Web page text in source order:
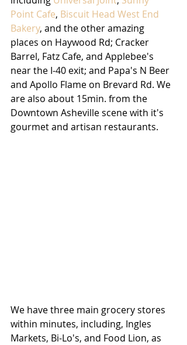
Point Cafe, Biscuit Head West End
Bakery, and the other amazing
places on Haywood Rd; Cracker
Barrel, Fatz Cafe, and Applebee's
near the I-40 exit; and Papa's N Beer
and Apollo Flame on Brevard Rd. We
are also about 15min. from the
Downtown Asheville scene with it's
gourmet and artisan restaurants.
We have three main grocery stores
within minutes, including, Ingles
Markets, Bi-Lo's, and Food Lion, as